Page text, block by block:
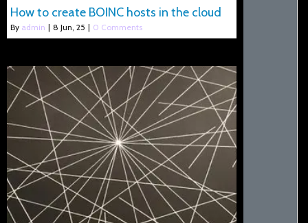
How to create BOINC hosts in the cloud
By admin | 8 Jun, 25 | 0 Comments